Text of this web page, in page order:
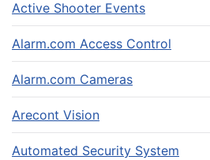
Active Shooter Events
Alarm.com Access Control
Alarm.com Cameras
Arecont Vision
Automated Security System